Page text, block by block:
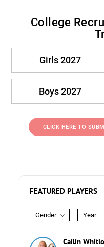
College
Girls 2027
Boys 2027
CLICK HERE TO
FEATURED PLAYERS
Gender Year
Cailin